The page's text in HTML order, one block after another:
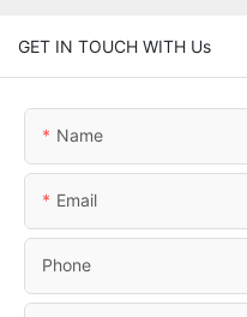
GET IN TOUCH WITH Us
Name
Email
Phone